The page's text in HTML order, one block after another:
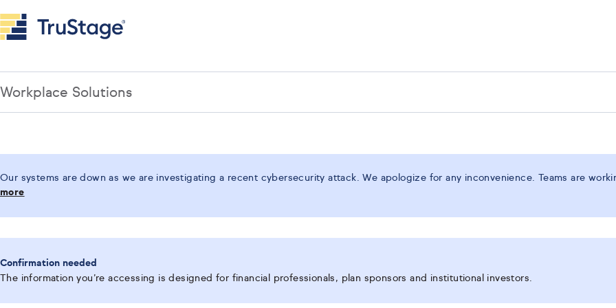
Workplace Solutions
Our systems are down as we are investigating a recent cybersecurity attack. We apologize for any inconvenience. Teams are
more
Confirmation needed
The information you’re accessing is designed for financial professionals, plan sponsors and institutional investors.